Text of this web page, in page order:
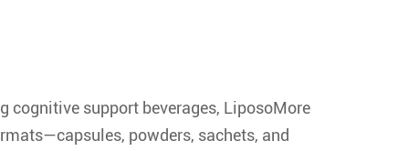
cognitive support beverages, LiposoMore
powders, sachets, and